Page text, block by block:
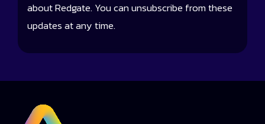
about Redgate. You can unsubscribe from these
updates at any time.